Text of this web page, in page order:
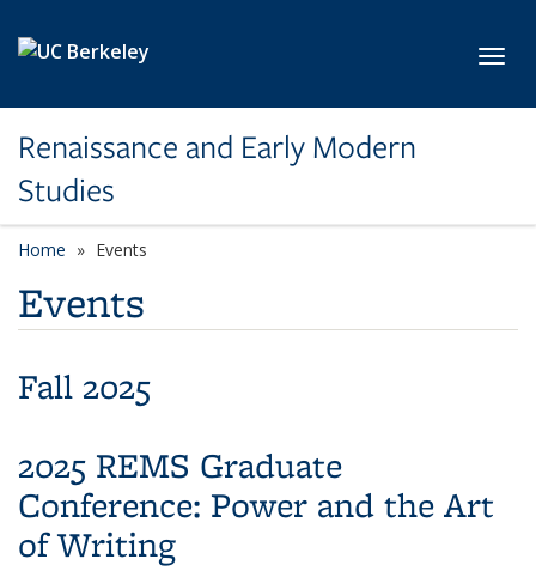
Renaissance and Early Modern
Studies
Home Events
Events
Fall 2025
2025 REMS Graduate
Conference: Power and the Art
of Writing